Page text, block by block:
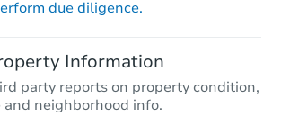
due diligence.
Information
party reports on property condition,
and neighborhood info.